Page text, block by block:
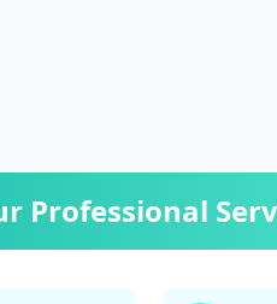
Professional